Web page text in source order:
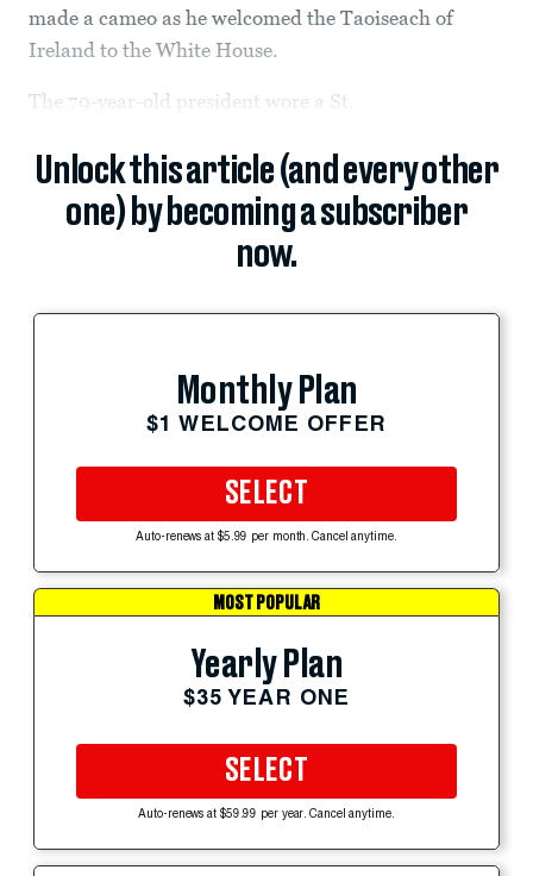
made a cameo as he welcomed the Taoiseach of
Ireland to the White House.
The 79-year-old president wore a St.
Unlock this article (and every other
one) by becoming a subscriber
now.
Monthly Plan
$1 WELCOME OFFER
SELECT
Auto-renews at $5.99 per month. Cancel anytime.
MOST POPULAR
Yearly Plan
$35 YEAR ONE
SELECT
Auto-renews at $59.99 per year. Cancel anytime.